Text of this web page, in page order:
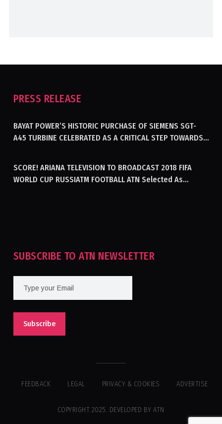
PRESS RELEASE
BAYAT POWER’S HISTORIC PURCHASE OF SIEMENS SGT-
A45 TURBINE CELEBRATED AS A CRITICAL STEP TOWARDS
SCORE! ARIANA TELEVISION TO BROADCAST 2018 FIFA
WORLD CUP RUSSIATM FOOTBALL ATN Selected As
SUBSCRIBE TO ATN NEWSLETTER
FEEDBACK LEGAL PRIVACY & COOKIES ADVERTISE
COPYRIGHT 2025. DEVELOPED BY ATN